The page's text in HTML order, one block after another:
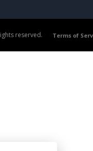
reserved. Terms of